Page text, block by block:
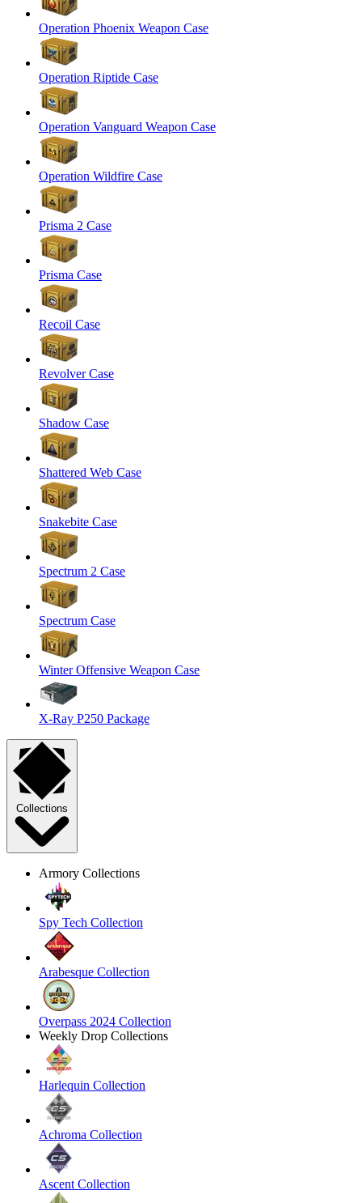
Operation Phoenix Weapon Case
Operation Riptide Case
Operation Vanguard Weapon Case
Operation Wildfire Case
Prisma 2 Case
Prisma Case
Recoil Case
Revolver Case
Shadow Case
Shattered Web Case
Snakebite Case
Spectrum 2 Case
Spectrum Case
Winter Offensive Weapon Case
X-Ray P250 Package
Collections
Armory Collections
Spy Tech Collection
Arabesque Collection
Overpass 2024 Collection
Weekly Drop Collections
Harlequin Collection
Achroma Collection
Ascent Collection